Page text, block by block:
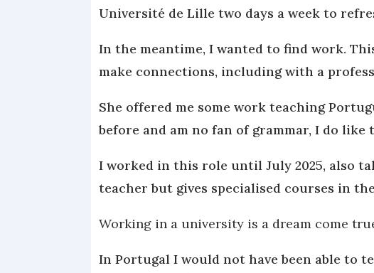
Université de Lille two days a week to
In the meantime, I wanted to find work.
make connections, including with a
She offered me some work teaching
before and am no fan of grammar, I do like
I worked in this role until July 2025, also
teacher but gives specialised courses in
Working in a university is a dream come
In Portugal I would not have been able to